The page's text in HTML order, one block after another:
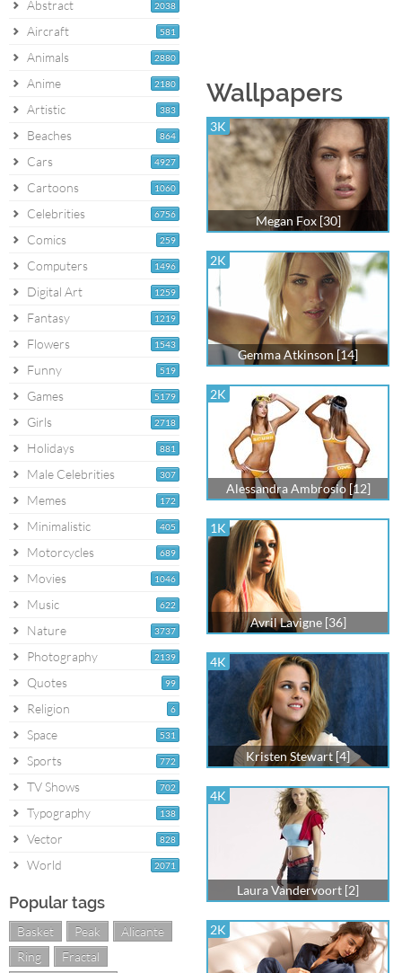
2038
Abstract
581
Aircraft
2880
Animals
2180
Anime
383
Artistic
864
Beaches
4927
Cars
1060
Cartoons
6756
Celebrities
259
Comics
1496
Computers
1259
Digital Art
1219
Fantasy
1543
Flowers
519
Funny
5179
Games
2718
Girls
881
Holidays
307
Male Celebrities
172
Memes
405
Minimalistic
689
Motorcycles
1046
Movies
622
Music
3737
Nature
2139
Photography
99
Quotes
6
Religion
531
Space
772
Sports
702
TV Shows
138
Typography
828
Vector
2071
World
Popular tags
Basket Peak
Alicante
Ring
Fractal
Wallpapers
3K
Megan Fox [30]
2K
Gemma Atkinson [14]
2K
Alessandra Ambrosio [12]
1K
Avril Lavigne [36]
4K
Kristen Stewart [4]
4K
Laura Vandervoort [2]
2K